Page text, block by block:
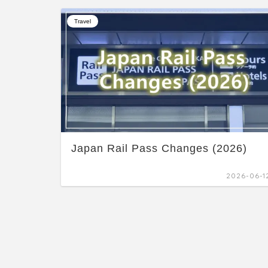
Travel
Japan Rail Pass Changes (2026)
2026-06-